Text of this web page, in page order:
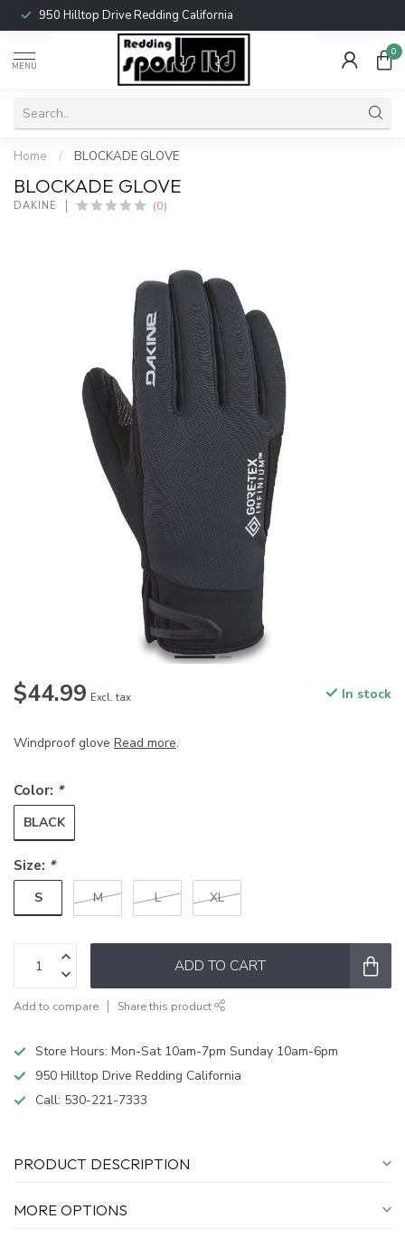
950 Hilltop Drive Redding California
MENU
0
Home / BLOCKADE GLOVE
BLOCKADE GLOVE
DAKINE (0)
$44.99 Excl. tax In stock
Windproof glove Read more.
Color: *
BLACK
Size: *
S M L XL
ADD TO CART
Add to compare Share this product
Store Hours: Mon-Sat 10am-7pm Sunday 10am-6pm
950 Hilltop Drive Redding California
Call: 530-221-7333
PRODUCT DESCRIPTION
MORE OPTIONS